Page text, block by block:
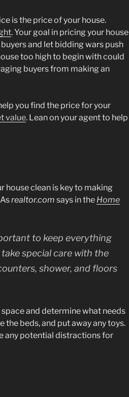
is the price of your house.
. Your goal in pricing your house
and let bidding wars push
too high to begin with could
buyers from making an
you find the price for your
value. Lean on your agent to help
house clean is key to making
realtor.com says in the Home
to keep everything
special care with the
shower, and floors
and determine what needs
the beds, and put away any toys.
any potential distractions for